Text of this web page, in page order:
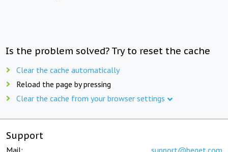
Is the problem solved? Try to reset the cache
Clear the cache automatically
Reload the page by pressing
Clear the cache from your browser settings
Support
Mail: support@beget.com